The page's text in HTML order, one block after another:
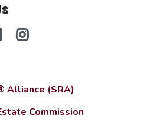
Alliance (SRA)
Commission